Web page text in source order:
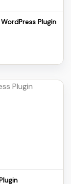
Plugin